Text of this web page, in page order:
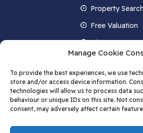
Manage Cookie
To provide the best experiences, we use
store and/or access device information.
technologies will allow us to process data
behaviour or unique IDs on this site. Not
consent, may adversely affect certain
Property
Free Valuation
About us
Contact Us
Blog
STAY IN